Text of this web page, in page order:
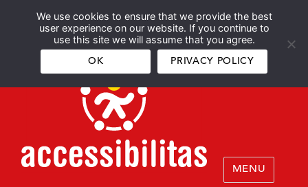
We use cookies to ensure that we provide the best
user experience on our website. If you continue to
use this site we will assume that you agree.
OK PRIVACY POLICY
Español English
MENU